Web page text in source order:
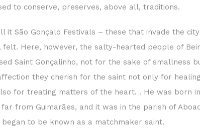
to conserve, preserves, above all, traditions.
it São Gonçalo Festivals – these that invade the
felt. Here, however, the salty-hearted people of
Saint Gonçalinho, not for the sake of smallness
they cherish for the saint not only for
for treating matters of the heart. . He was born in
from Guimarães, and it was in the parish of
to be known as a matchmaker saint.